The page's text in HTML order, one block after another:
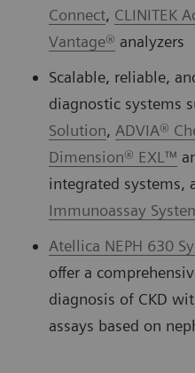
Connect, CLINITEK
Vantage® analyzers
Scalable, reliable,
diagnostic systems
Solution, ADVIA®
Dimension® EXL™
integrated systems,
Immunoassay
Atellica NEPH 630
offer a
diagnosis of CKD
assays based on